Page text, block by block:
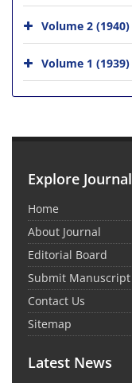
Volume 2 (1940)
Volume 1 (1939)
Explore Journal
Home
About Journal
Editorial Board
Submit Manuscript
Contact Us
Sitemap
Latest News